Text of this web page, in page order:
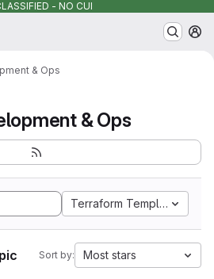
- NO CUI
& Ops
& Ops
Terraform Template
Sort by: Most stars